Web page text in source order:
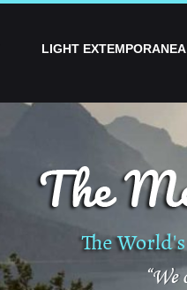
LIGHT EXTEMPORANEA